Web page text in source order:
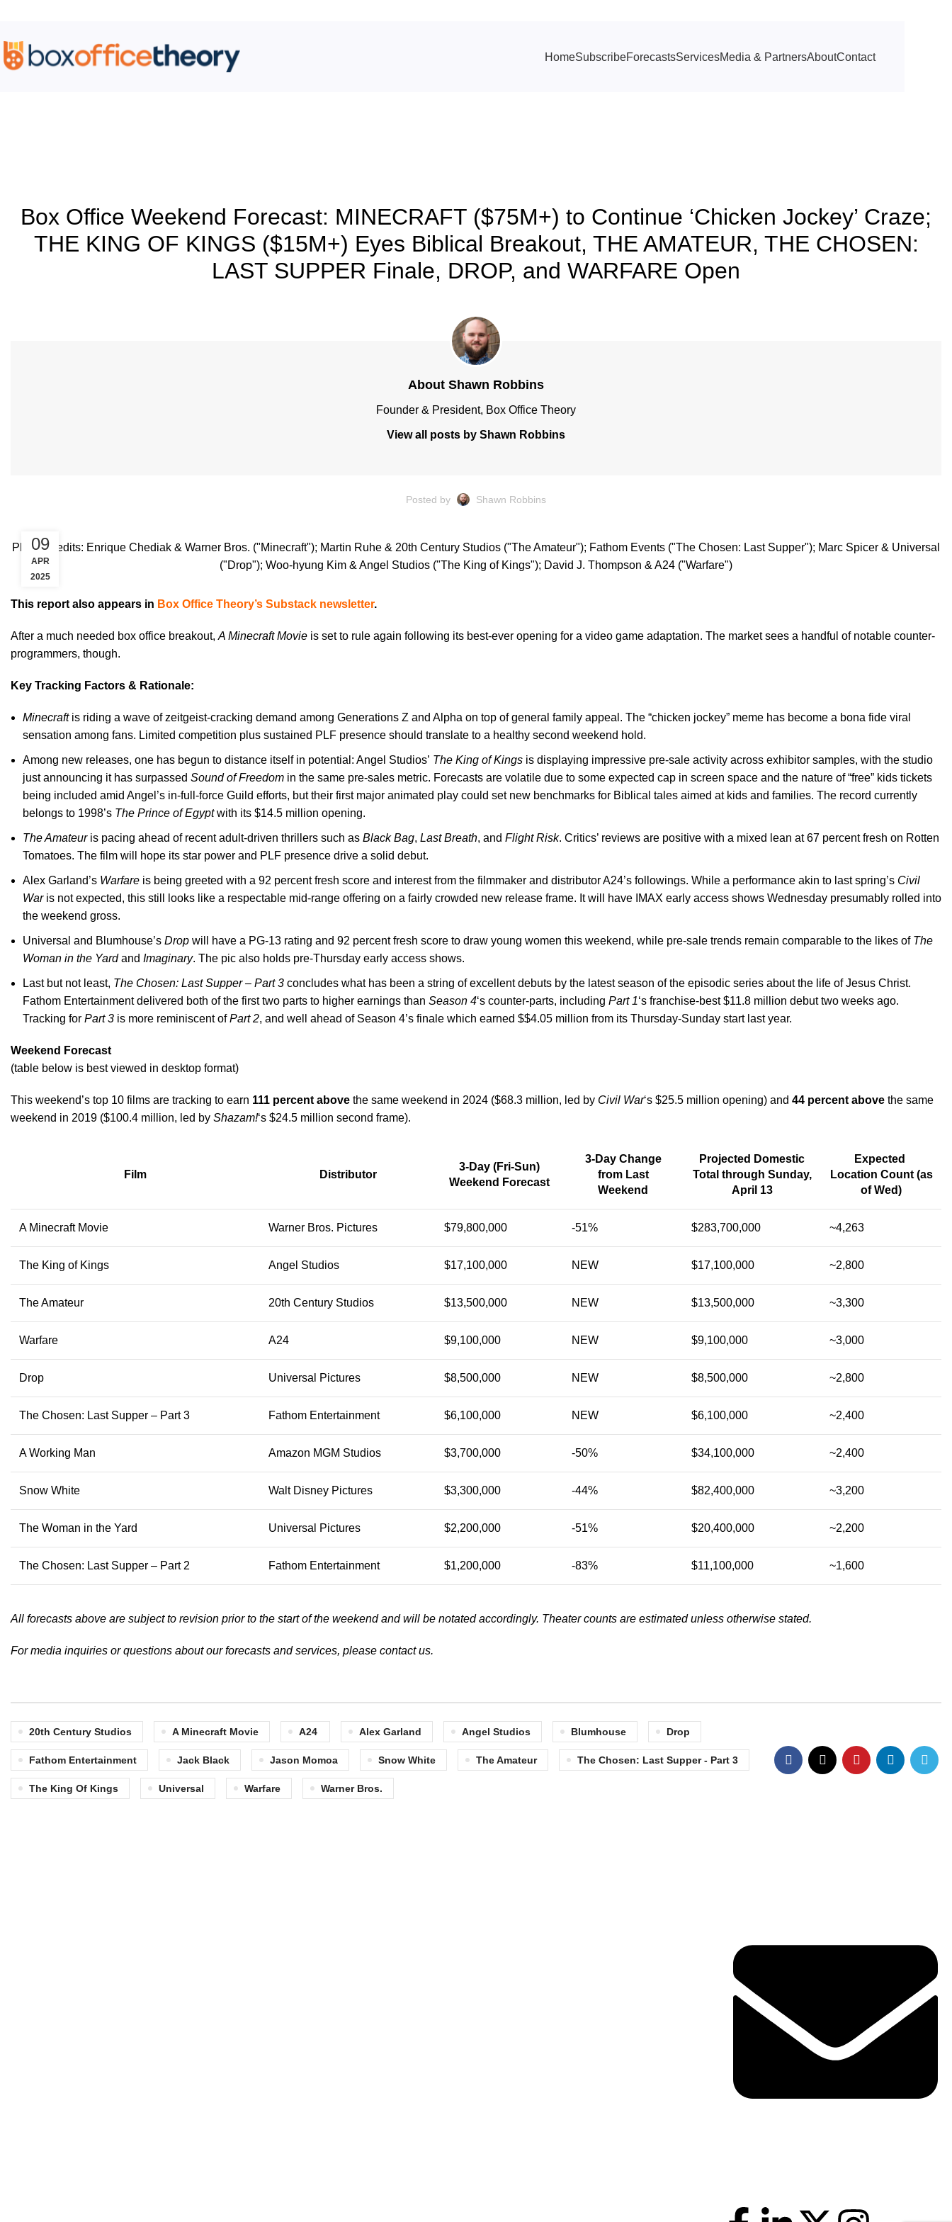
HomeSubscribeForecastsServicesMedia & PartnersAboutContact
Box Office Weekend Forecast: MINECRAFT ($75M+) to Continue ‘Chicken Jockey’ Craze;
THE KING OF KINGS ($15M+) Eyes Biblical Breakout, THE AMATEUR, THE CHOSEN:
LAST SUPPER Finale, DROP, and WARFARE Open
About Shawn Robbins
Founder & President, Box Office Theory
View all posts by Shawn Robbins
Posted by Shawn Robbins
Photo Credits: Enrique Chediak & Warner Bros. ("Minecraft"); Martin Ruhe & 20th Century Studios ("The Amateur"); Fathom Events ("The Chosen: Last Supper"); Marc Spicer & Universal
("Drop"); Woo-hyung Kim & Angel Studios ("The King of Kings"); David J. Thompson & A24 ("Warfare")
09
APR
2025
This report also appears in Box Office Theory’s Substack newsletter.
After a much needed box office breakout, A Minecraft Movie is set to rule again following its best-ever opening for a video game adaptation. The market sees a handful of notable counter-
programmers, though.
Key Tracking Factors & Rationale:
Minecraftis riding a wave of zeitgeist-cracking demand among Generations Z and Alpha on top of general family appeal. The “chicken jockey” meme has become a bona fide viral
sensation among fans. Limited competition plus sustained PLF presence should translate to a healthy second weekend hold.
Among new releases, one has begun to distance itself in potential: Angel Studios’ The King of Kings is displaying impressive pre-sale activity across exhibitor samples, with the studio
just announcing it has surpassed Sound of Freedom in the same pre-sales metric. Forecasts are volatile due to some expected cap in screen space and the nature of “free” kids tickets
being included amid Angel’s in-full-force Guild efforts, but their first major animated play could set new benchmarks for Biblical tales aimed at kids and families. The record currently
belongs to 1998’s The Prince of Egyptwith its $14.5 million opening.
The Amateuris pacing ahead of recent adult-driven thrillers such as Black Bag, Last Breath, and Flight Risk. Critics’ reviews are positive with a mixed lean at 67 percent fresh on Rotten
Tomatoes. The film will hope its star power and PLF presence drive a solid debut.
Alex Garland’s Warfare is being greeted with a 92 percent fresh score and interest from the filmmaker and distributor A24’s followings. While a performance akin to last spring’s Civil
Waris not expected, this still looks like a respectable mid-range offering on a fairly crowded new release frame. It will have IMAX early access shows Wednesday presumably rolled into
the weekend gross.
Universal and Blumhouse’s Drop will have a PG-13 rating and 92 percent fresh score to draw young women this weekend, while pre-sale trends remain comparable to the likes of The
Woman in the Yardand Imaginary. The pic also holds pre-Thursday early access shows.
Last but not least, The Chosen: Last Supper – Part 3 concludes what has been a string of excellent debuts by the latest season of the episodic series about the life of Jesus Christ.
Fathom Entertainment delivered both of the first two parts to higher earnings than Season 4‘s counter-parts, including Part 1‘s franchise-best $11.8 million debut two weeks ago.
Tracking for Part 3 is more reminiscent ofPart 2, and well ahead of Season 4’s finale which earned $$4.05 million from its Thursday-Sunday start last year.
Weekend Forecast
(table below is best viewed in desktop format)
This weekend’s top 10 films are tracking to earn 111 percent above the same weekend in 2024 ($68.3 million, led by Civil War‘s $25.5 million opening) and 44 percent above the same
weekend in 2019 ($100.4 million, led by Shazam!‘s $24.5 million second frame).
Film Distributor
3-Day (Fri-Sun)
Weekend Forecast
3-Day Change
from Last
Weekend
Projected Domestic
Total through Sunday,
April 13
Expected
Location Count (as
of Wed)
A Minecraft Movie Warner Bros. Pictures $79,800,000 -51% $283,700,000 ~4,263
The King of Kings Angel Studios $17,100,000 NEW $17,100,000 ~2,800
The Amateur 20th Century Studios $13,500,000 NEW $13,500,000 ~3,300
Warfare A24 $9,100,000 NEW $9,100,000 ~3,000
Drop Universal Pictures $8,500,000 NEW $8,500,000 ~2,800
The Chosen: Last Supper – Part 3 Fathom Entertainment $6,100,000 NEW $6,100,000 ~2,400
A Working Man Amazon MGM Studios $3,700,000 -50% $34,100,000 ~2,400
Snow White Walt Disney Pictures $3,300,000 -44% $82,400,000 ~3,200
The Woman in the Yard Universal Pictures $2,200,000 -51% $20,400,000 ~2,200
The Chosen: Last Supper – Part 2 Fathom Entertainment $1,200,000 -83% $11,100,000 ~1,600
All forecasts above are subject to revision prior to the start of the weekend and will be notated accordingly. Theater counts are estimated unless otherwise stated.
For media inquiries or questions about our forecasts and services, please contact us.
20th Century Studios A Minecraft Movie A24 Alex Garland Angel Studios Blumhouse Drop
Fathom Entertainment Jack Black Jason Momoa Snow White The Amateur The Chosen: Last Supper - Part 3
The King Of Kings Universal Warfare Warner Bros.